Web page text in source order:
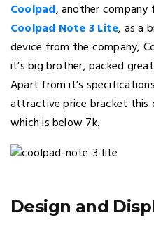
Coolpad, another company
Coolpad Note 3 Lite, as a
device from the company,
it’s big brother, packed
Apart from it’s
attractive price bracket this
which is below 7k.
Design and